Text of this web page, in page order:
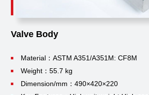
Contact Us
Valve Body
Material：ASTM A351/A351M: CF8M
Weight：55.7 kg
Dimension/mm：490×420×220